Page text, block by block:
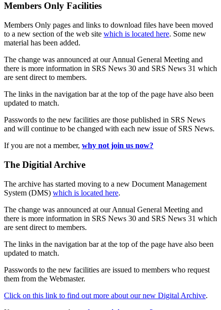
Members Only Facilities
Members Only pages and links to download files have been moved
to a new section of the web site which is located here. Some new
material has been added.
The change was announced at our Annual General Meeting and
there is more information in SRS News 30 and SRS News 31 which
are sent direct to members.
The links in the navigation bar at the top of the page have also been
updated to match.
Passwords to the new facilities are those published in SRS News
and will continue to be changed with each new issue of SRS News.
If you are not a member, why not join us now?
The Digitial Archive
The archive has started moving to a new Document Management
System (DMS) which is located here.
The change was announced at our Annual General Meeting and
there is more information in SRS News 30 and SRS News 31 which
are sent direct to members.
The links in the navigation bar at the top of the page have also been
updated to match.
Passwords to the new facilities are issued to members who request
them from the Webmaster.
Click on this link to find out more about our new Digital Archive.